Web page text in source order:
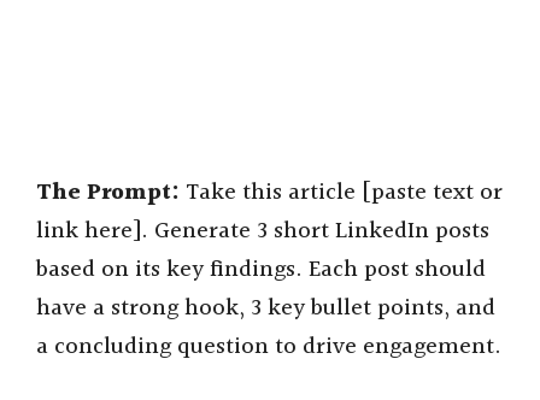
The Prompt: Take this article [paste text or
link here]. Generate 3 short LinkedIn posts
based on its key findings. Each post should
have a strong hook, 3 key bullet points, and
a concluding question to drive engagement.